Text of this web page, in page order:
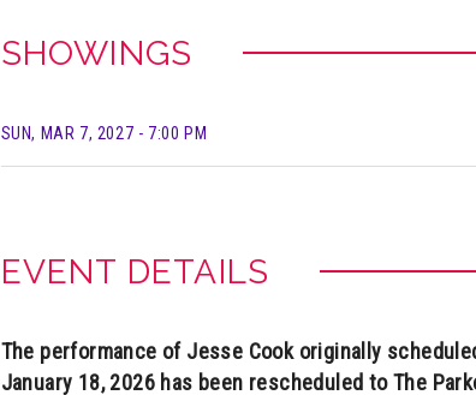
SHOWINGS
SUN, MAR 7, 2027 - 7:00 PM
EVENT DETAILS
The performance of Jesse Cook originally
January 18, 2026 has been rescheduled to The